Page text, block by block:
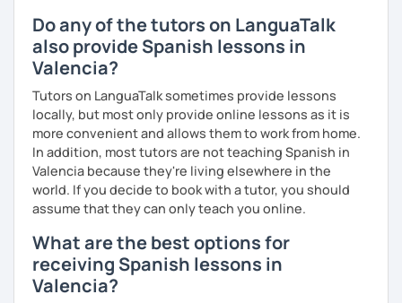
Do any of the tutors on LanguaTalk
also provide Spanish lessons in
Valencia?
Tutors on LanguaTalk sometimes provide lessons
locally, but most only provide online lessons as it is
more convenient and allows them to work from home.
In addition, most tutors are not teaching Spanish in
Valencia because they're living elsewhere in the
world. If you decide to book with a tutor, you should
assume that they can only teach you online.
What are the best options for
receiving Spanish lessons in
Valencia?